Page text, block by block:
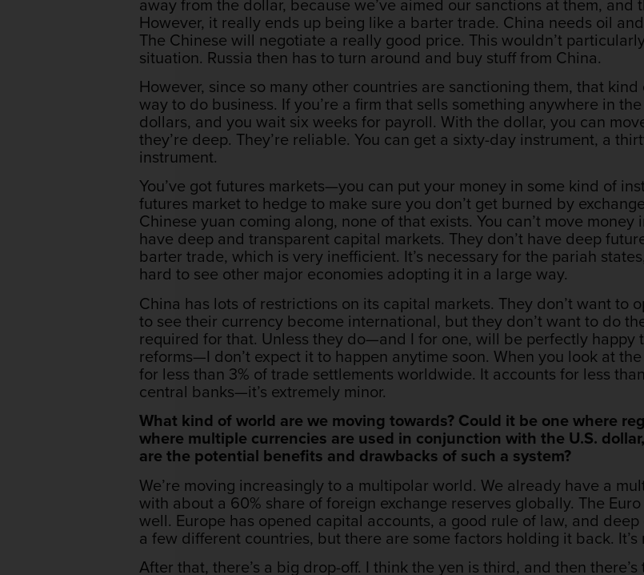
However, it really ends up being like a barter trade. China needs oil
The Chinese will negotiate a really good price. This wouldn’t
situation. Russia then has to turn around and buy stuff from China.
However, since so many other countries are sanctioning them, that
way to do business. If you’re a firm that sells something anywhere in
dollars, and you wait six weeks for payroll. With the dollar, you can
they’re deep. They’re reliable. You can get a sixty-day instrument, a
instrument.
You’ve got futures markets—you can put your money in some kind of
futures market to hedge to make sure you don’t get burned by
Chinese yuan coming along, none of that exists. You can’t move
have deep and transparent capital markets. They don’t have deep
barter trade, which is very inefficient. It’s necessary for the pariah
hard to see other major economies adopting it in a large way.
China has lots of restrictions on its capital markets. They don’t want to
to see their currency become international, but they don’t want to do
required for that. Unless they do—and I for one, will be perfectly happy
reforms—I don’t expect it to happen anytime soon. When you look at
for less than 3% of trade settlements worldwide. It accounts for less
central banks—it’s extremely minor.
What kind of world are we moving towards? Could it be one where
where multiple currencies are used in conjunction with the U.S.
are the potential benefits and drawbacks of such a system?
We’re moving increasingly to a multipolar world. We already have a
with about a 60% share of foreign exchange reserves globally. The
well. Europe has opened capital accounts, a good rule of law, and
a few different countries, but there are some factors holding it back. It’s
After that, there’s a big drop-off. I think the yen is third, and then